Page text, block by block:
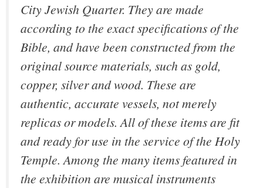
City Jewish Quarter. They are made
according to the exact specifications of the
Bible, and have been constructed from the
original source materials, such as gold,
copper, silver and wood. These are
authentic, accurate vessels, not merely
replicas or models. All of these items are fit
and ready for use in the service of the Holy
Temple. Among the many items featured in
the exhibition are musical instruments